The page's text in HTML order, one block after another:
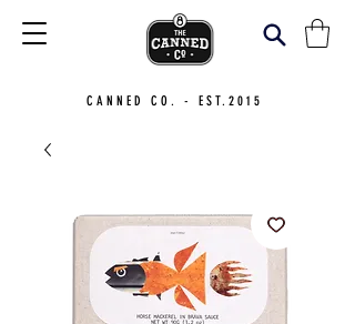
CANNED CO. - EST.2015